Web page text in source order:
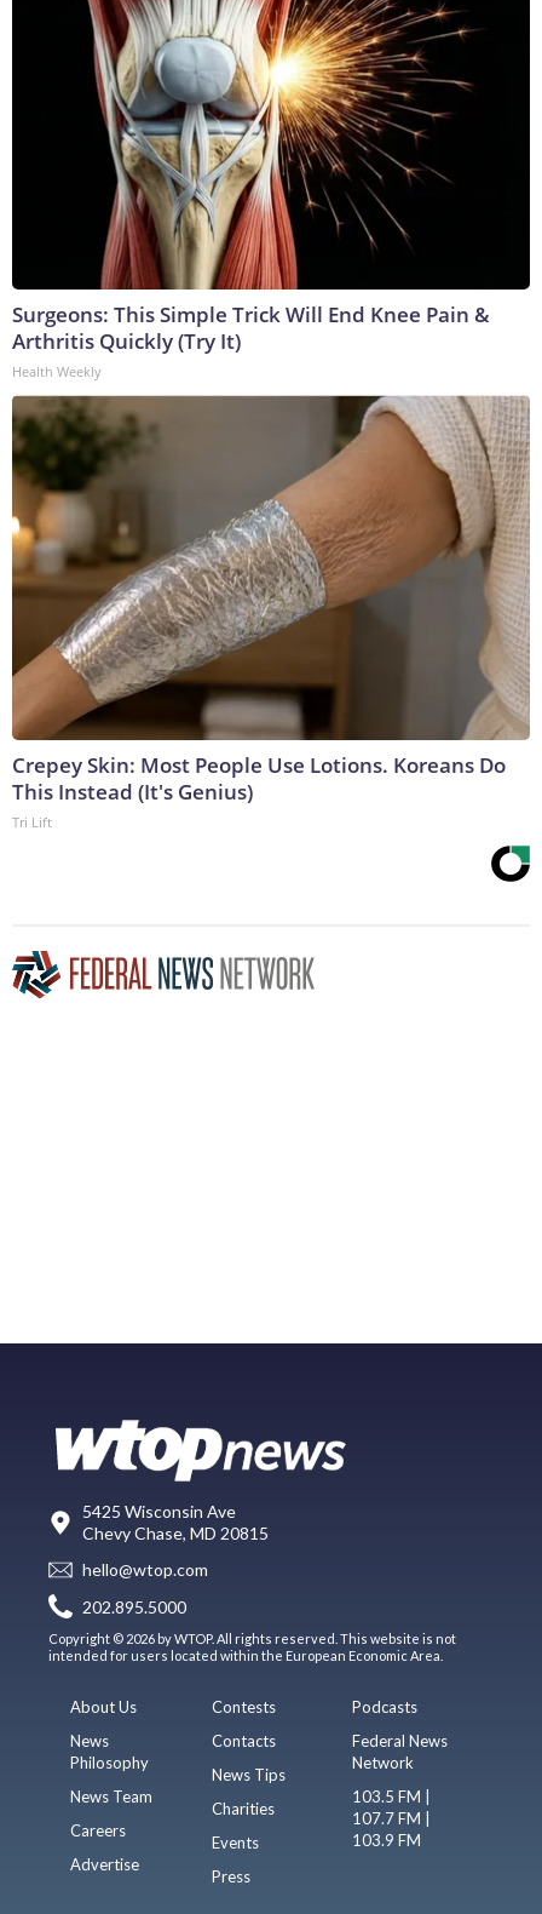
Surgeons: This Simple Trick Will End Knee Pain &
Arthritis Quickly (Try It)
Health Weekly
Crepey Skin: Most People Use Lotions. Koreans Do
This Instead (It's Genius)
Tri Lift
5425 Wisconsin Ave
Chevy Chase, MD 20815
hello@wtop.com
202.895.5000
Copyright © 2026 by WTOP. All rights reserved. This website is not
intended for users located within the European Economic Area.
About Us
News
Philosophy
News Team
Careers
Advertise
Contests
Contacts
News Tips
Charities
Events
Press
Podcasts
Federal News
Network
103.5 FM |
107.7 FM |
103.9 FM